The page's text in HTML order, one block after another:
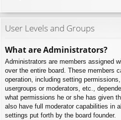
User Levels and Groups
What are Administrators?
Administrators are members assigned
over the entire board. These members
operation, including setting
usergroups or moderators, etc.,
what permissions he or she has given
also have full moderator capabilities in
settings put forth by the board founder.